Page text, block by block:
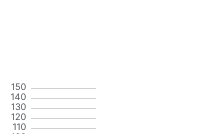
110
120
130
140
150